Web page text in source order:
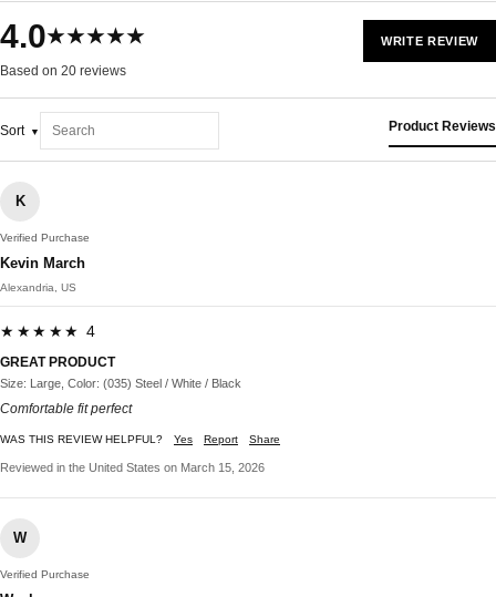
4.0★★★★★
Based on 20 reviews
WRITE REVIEW
Sort Product Reviews
K
Verified Purchase
Kevin March
Alexandria, US
★★★★★ 4
GREAT PRODUCT
Size: Large, Color: (035) Steel / White / Black
Comfortable fit perfect
WAS THIS REVIEW HELPFUL? Yes Report Share
Reviewed in the United States on March 15, 2026
W
Verified Purchase